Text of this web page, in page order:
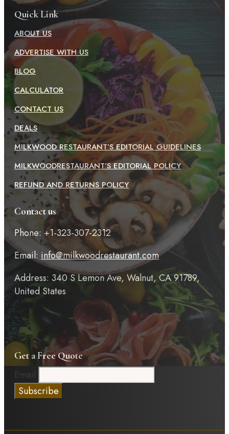
Quick Link
ABOUT US
ADVERTISE WITH US
BLOG
CALCULATOR
CONTACT US
DEALS
MILKWOOD RESTAURANT’S EDITORIAL GUIDELINES
MILKWOODRESTAURANT’S EDITORIAL POLICY
REFUND AND RETURNS POLICY
Contact us
Phone: +1-323-307-2312
Email: info@milkwoodrestaurant.com
Address: 340 S Lemon Ave, Walnut, CA 91789,
United States
Get a Free Quote
Email